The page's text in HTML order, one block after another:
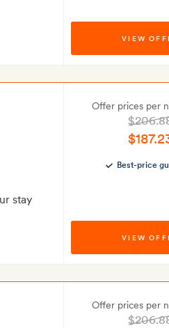
VIEW
stay
Offer prices per
Best-price
VIEW
Offer prices per